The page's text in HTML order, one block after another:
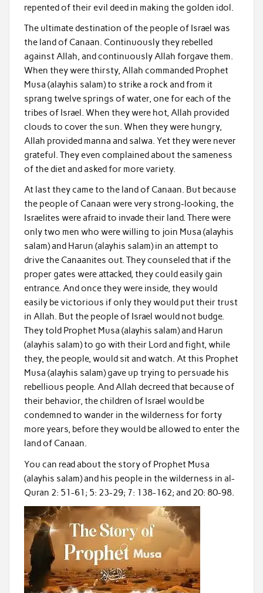
repented of their evil deed in making the golden idol.
The ultimate destination of the people of Israel was
the land of Canaan. Continuously they rebelled
against Allah, and continuously Allah forgave them.
When they were thirsty, Allah commanded Prophet
Musa (alayhis salam) to strike a rock and from it
sprang twelve springs of water, one for each of the
tribes of Israel. When they were hot, Allah provided
clouds to cover the sun. When they were hungry,
Allah provided manna and salwa. Yet they were never
grateful. They even complained about the sameness
of the diet and asked for more variety.
At last they came to the land of Canaan. But because
the people of Canaan were very strong-looking, the
Israelites were afraid to invade their land. There were
only two men who were willing to join Musa (alayhis
salam) and Harun (alayhis salam) in an attempt to
drive the Canaanites out. They counseled that if the
proper gates were attacked, they could easily gain
entrance. And once they were inside, they would
easily be victorious if only they would put their trust
in Allah. But the people of Israel would not budge.
They told Prophet Musa (alayhis salam) and Harun
(alayhis salam) to go with their Lord and fight, while
they, the people, would sit and watch. At this Prophet
Musa (alayhis salam) gave up trying to persuade his
rebellious people. And Allah decreed that because of
their behavior, the children of Israel would be
condemned to wander in the wilderness for forty
more years, before they would be allowed to enter the
land of Canaan.
You can read about the story of Prophet Musa
(alayhis salam) and his people in the wilderness in al-
Quran 2: 51-61; 5: 23-29; 7: 138-162; and 20: 80-98.